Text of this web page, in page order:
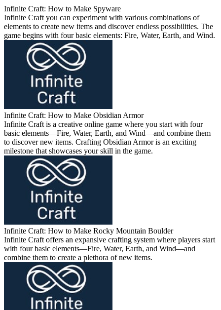
Infinite Craft: How to Make Spyware
Infinite Craft you can experiment with various combinations of
elements to create new items and discover endless possibilities. The
game begins with four basic elements: Fire, Water, Earth, and Wind.
Infinite Craft: How to Make Obsidian Armor
Infinite Craft is a creative online game where you start with four
basic elements—Fire, Water, Earth, and Wind—and combine them
to discover new items. Crafting Obsidian Armor is an exciting
milestone that showcases your skill in the game.
Infinite Craft: How to Make Rocky Mountain Boulder
Infinite Craft offers an expansive crafting system where players start
with four basic elements—Fire, Water, Earth, and Wind—and
combine them to create a plethora of new items.